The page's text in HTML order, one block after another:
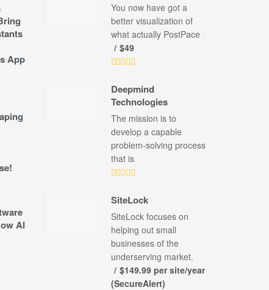
App
AI
You now have got a
better visualization of
what actually PostPace
$49
Deepmind
Technologies
The mission is to
develop a capable
problem-solving process
that is
SiteLock
SiteLock focuses on
helping out small
businesses of the
underserving market.
$149.99 per site/year
(SecureAlert)